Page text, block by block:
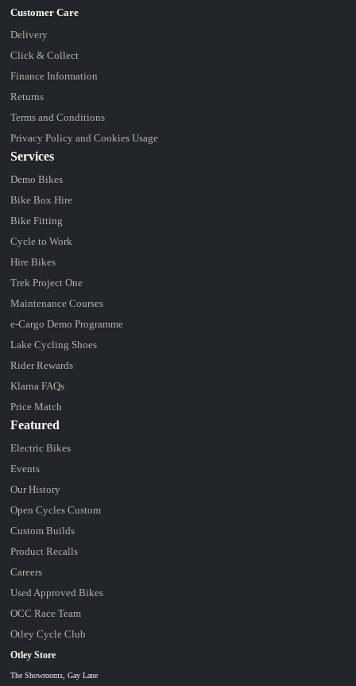
Delivery
Click & Collect
Finance Information
Returns
Terms and Conditions
Privacy Policy and Cookies Usage
Services
Demo Bikes
Bike Box Hire
Bike Fitting
Cycle to Work
Hire Bikes
Trek Project One
Maintenance Courses
e-Cargo Demo Programme
Lake Cycling Shoes
Rider Rewards
Klarna FAQs
Price Match
Otley Store
The Showrooms, Gay Lane
Featured
Electric Bikes
Events
Our History
Open Cycles Custom
Custom Builds
Product Recalls
Careers
Used Approved Bikes
OCC Race Team
Otley Cycle Club